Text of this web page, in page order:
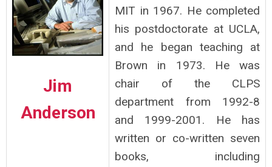
Jim
Anderson
MIT in 1967. He completed
his postdoctorate at UCLA,
and he began teaching at
Brown in 1973. He was
chair of the CLPS
department from 1992-8
and 1999-2001. He has
written or co-written seven
books, including